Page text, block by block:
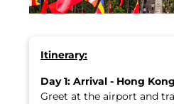
Itinerary:
Day 1: Arrival - Hong
Greet at the airport and